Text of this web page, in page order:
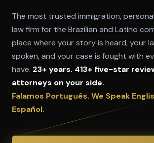
The most trusted immigration,
law firm for the Brazilian and Latino
place where your story is heard, your
spoken, and your case is fought with
have. 23+ years. 413+ five-star
attorneys on your side.
Falamos Português. We Speak
Español.